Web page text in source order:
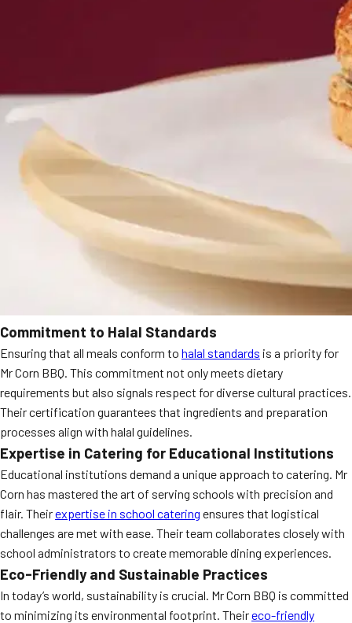
Commitment to Halal Standards
Ensuring that all meals conform to halal standards is a priority for
Mr Corn BBQ. This commitment not only meets dietary
requirements but also signals respect for diverse cultural practices.
Their certification guarantees that ingredients and preparation
processes align with halal guidelines.
Expertise in Catering for Educational Institutions
Educational institutions demand a unique approach to catering. Mr
Corn has mastered the art of serving schools with precision and
flair. Theirexpertise in school catering ensures that logistical
challenges are met with ease. Their team collaborates closely with
school administrators to create memorable dining experiences.
Eco-Friendly and Sustainable Practices
In today’s world, sustainability is crucial. Mr Corn BBQ is committed
to minimizing its environmental footprint. Theireco-friendly